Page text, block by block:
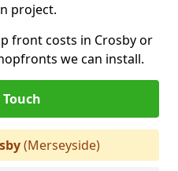
project.
front costs in Crosby or
we can install.
(Merseyside)